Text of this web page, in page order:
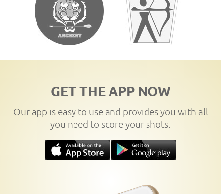
GET THE APP NOW
Our app is easy to use and provides you with all
you need to score your shots.